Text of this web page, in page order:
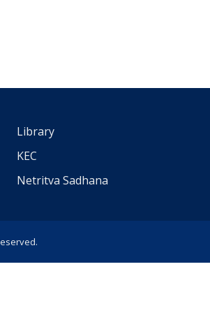
Library
KEC
Netritva Sadhana